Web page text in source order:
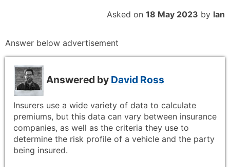
Asked on 18 May 2023 by Ian
Answer below advertisement
Answered by David Ross
Insurers use a wide variety of data to calculate
premiums, but this data can vary between insurance
companies, as well as the criteria they use to
determine the risk profile of a vehicle and the party
being insured.